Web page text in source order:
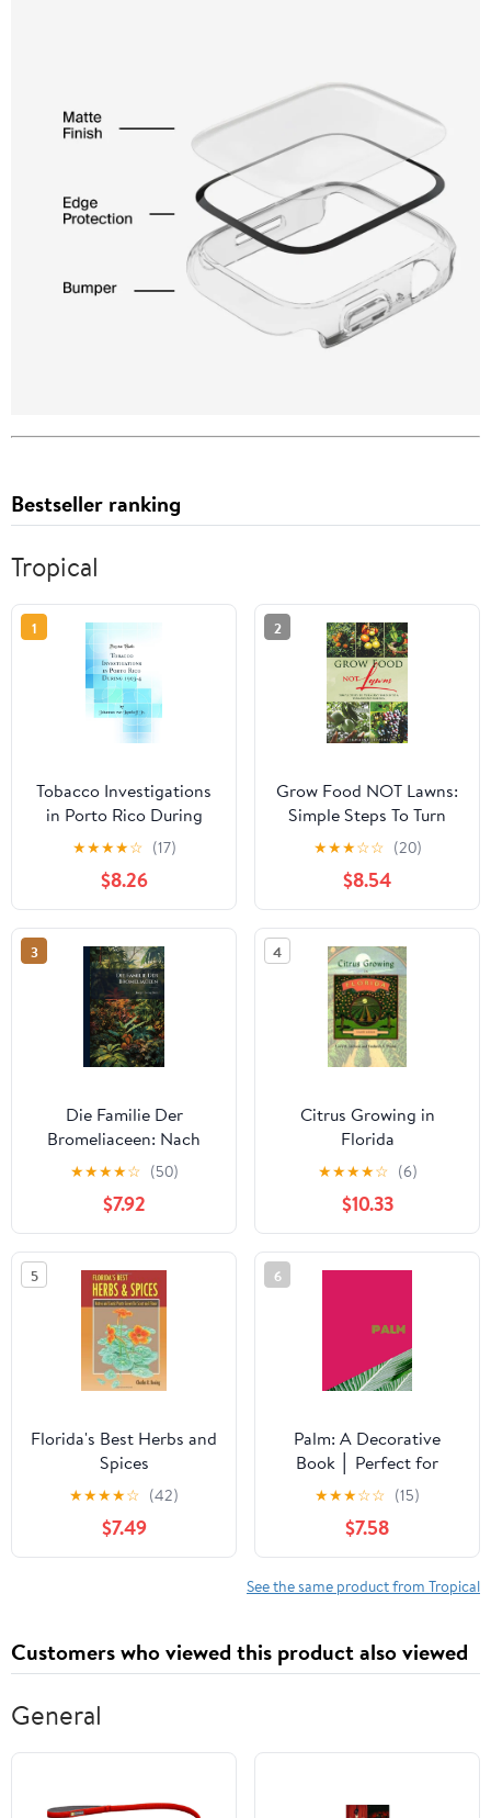
Bestseller ranking
Tropical
1
Tobacco Investigations
in Porto Rico During
1903-4 (Classic Reprint)
★★★★☆ (17)
$8.26
2
Grow Food NOT Lawns:
Simple Steps To Turn
Any Yard Into A Year-
Round Garden
Paperback – February 8,
2026
★★★☆☆ (20)
$8.54
3
Die Familie Der
Bromeliaceen: Nach
Ihrem Habituellen
Charakter Bearb. M. Bes.
Berücks. D. Ananassa
★★★★☆ (50)
$7.92
4
Citrus Growing in
Florida
★★★★☆ (6)
$10.33
5
Florida's Best Herbs and
Spices
★★★★☆ (42)
$7.49
6
Palm: A Decorative
Book │ Perfect for
Stacking on Coffee
Tables, Bookshelves
│Staging, Coffee Table
Designers: Blank
Customized Interior
★★★☆☆ (15)
$7.58
See the same product from Tropical
Customers who viewed this product also viewed
General